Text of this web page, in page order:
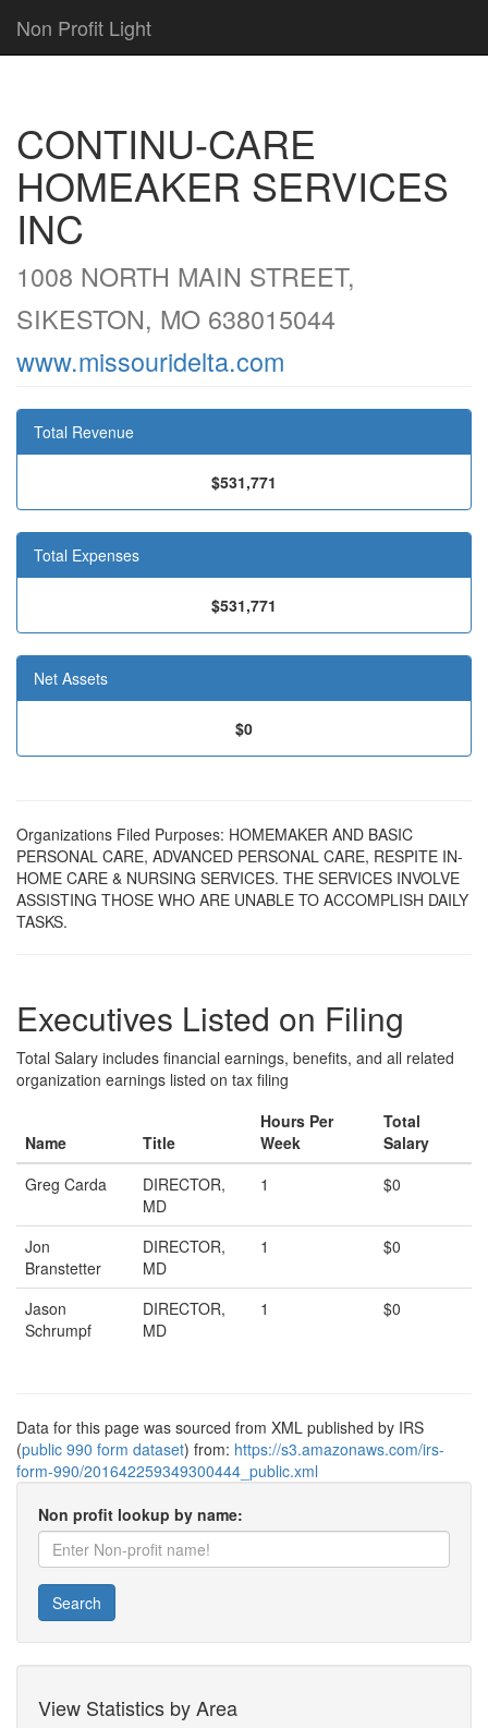
Non Profit Light
CONTINU-CARE
HOMEAKER SERVICES
INC
1008 NORTH MAIN STREET,
SIKESTON, MO 638015044
www.missouridelta.com
Total Revenue
$531,771
Total Expenses
$531,771
Net Assets
$0
Organizations Filed Purposes: HOMEMAKER AND BASIC
PERSONAL CARE, ADVANCED PERSONAL CARE, RESPITE IN-
HOME CARE & NURSING SERVICES. THE SERVICES INVOLVE
ASSISTING THOSE WHO ARE UNABLE TO ACCOMPLISH DAILY
TASKS.
Executives Listed on Filing
Total Salary includes financial earnings, benefits, and all related
organization earnings listed on tax filing
Name Title
Hours Per
Week
Total
Salary
Greg Carda
DIRECTOR,
MD
1 $0
Jon
Branstetter
DIRECTOR,
MD
1 $0
Jason
Schrumpf
DIRECTOR,
MD
1 $0
Data for this page was sourced from XML published by IRS
(public 990 form dataset) from: https://s3.amazonaws.com/irs-
form-990/201642259349300444_public.xml
Non profit lookup by name:
Search
View Statistics by Area